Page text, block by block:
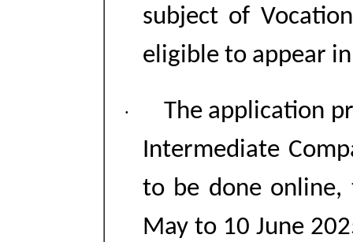
subject of
eligible to appear
·
The application
Intermediate
to be done
May to 10 June